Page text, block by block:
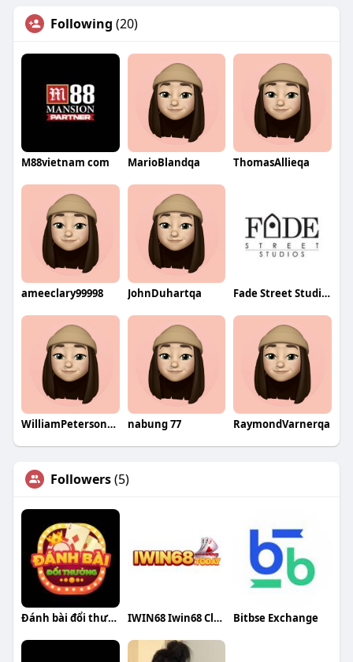
Following (20)
M88vietnam com MarioBlandqa ThomasAllieqa
ameeclary99998 JohnDuhartqa Fade Street Studios
WilliamPetersonqa nabung 77 RaymondVarnerqa
Followers(5)
Đánh bài đổi thưởng IWIN68 Iwin68 Club Bitbse Exchange